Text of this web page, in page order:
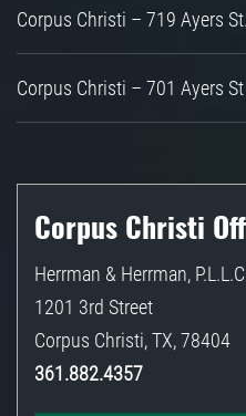
Corpus Christi – 719 Ayers St.
Corpus Christi – 701 Ayers St
Corpus Christi
Herrman & Herrman,
1201 3rd Street
Corpus Christi,TX,78404
361.882.4357